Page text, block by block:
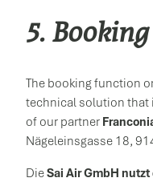
5.
The booking function
technical solution that
of our partner
Nägeleinsgasse 18,
DieSai Air GmbH